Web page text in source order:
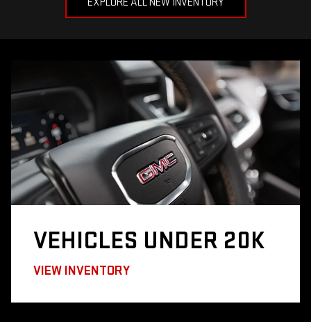
VEHICLES UNDER 20K
VIEW INVENTORY